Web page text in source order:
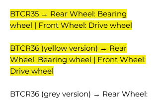
BTCR35 → Rear Wheel: Bearing
wheel | Front Wheel: Drive wheel
BTCR36 (yellow version) → Rear
Wheel: Bearing wheel | Front Wheel:
Drive wheel
BTCR36 (grey version) → Rear Wheel: